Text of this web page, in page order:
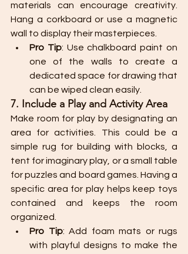
materials can encourage creativity.
Hang a corkboard or use a magnetic
wall to display their masterpieces.
Pro Tip: Use chalkboard paint on
one of the walls to create a
dedicated space for drawing that
can be wiped clean easily.
7. Include a Play and Activity Area
Make room for play by designating an
area for activities. This could be a
simple rug for building with blocks, a
tent for imaginary play, or a small table
for puzzles and board games. Having a
specific area for play helps keep toys
contained and keeps the room
organized.
Pro Tip: Add foam mats or rugs
with playful designs to make the